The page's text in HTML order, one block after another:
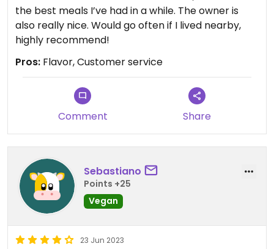
the best meals I’ve had in a while. The owner is
also really nice. Would go often if I lived nearby,
highly recommend!
Pros: Flavor, Customer service
Comment Share
Sebastiano
Points +25
Vegan
23 Jun 2023